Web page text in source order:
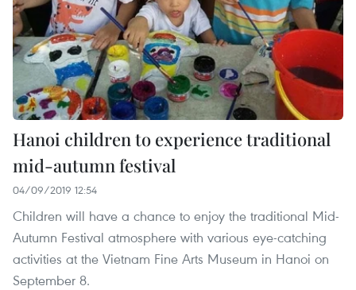
Hanoi children to experience traditional
mid-autumn festival
04/09/2019 12:54
Children will have a chance to enjoy the traditional Mid-
Autumn Festival atmosphere with various eye-catching
activities at the Vietnam Fine Arts Museum in Hanoi on
September 8.